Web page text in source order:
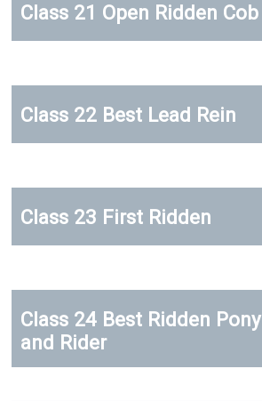
Class 21 Open Ridden Cob
Class 22 Best Lead Rein
Class 23 First Ridden
Class 24 Best Ridden Pony
and Rider